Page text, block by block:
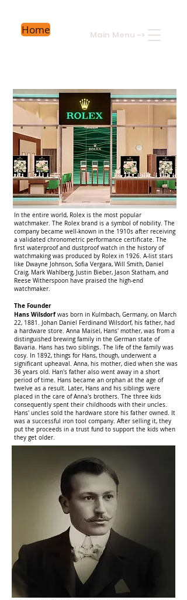
Home Main Menu ->
In the entire world, Rolex is the most popular
watchmaker. The Rolex brand is a symbol of nobility. The
company became well-known in the 1910s after receiving
a validated chronometric performance certificate. The
first waterproof and dustproof watch in the history of
watchmaking was produced by Rolex in 1926. A-list stars
like Dwayne Johnson, Sofia Vergara, Will Smith, Daniel
Craig, Mark Wahlberg, Justin Bieber, Jason Statham, and
Reese Witherspoon have praised the high-end
watchmaker.
The Founder
Hans Wilsdorfwas born in Kulmbach, Germany, on March
22, 1881. Johan Daniel Ferdinand Wilsdorf, his father, had
a hardware store. Anna Maisel, Hans' mother, was from a
distinguished brewing family in the German state of
Bavaria. Hans has two siblings. The life of the family was
cosy. In 1892, things for Hans, though, underwent a
significant upheaval. Anna, his mother, died when she was
36 years old. Han's father also went away in a short
period of time. Hans became an orphan at the age of
twelve as a result. Later, Hans and his siblings were
placed in the care of Anna's brothers. The three kids
consequently spent their childhoods with their uncles.
Hans' uncles sold the hardware store his father owned. It
was a successful iron tool company. After selling it, they
put the proceeds in a trust fund to support the kids when
they get older.